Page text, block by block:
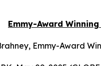
Emmy-Award
Emmy-Award